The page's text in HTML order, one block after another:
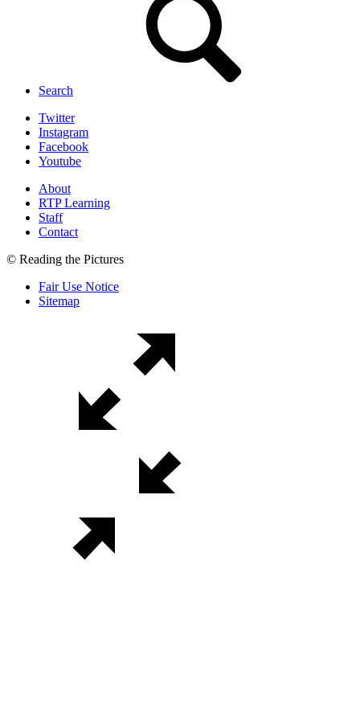
Search
Twitter
Instagram
Facebook
Youtube
About
RTP Learning
Staff
Contact
© Reading the Pictures
Fair Use Notice
Sitemap